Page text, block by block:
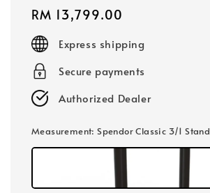
Regular
price
RM 13,799.00
Express shipping
Secure payments
Authorized Dealer
Measurement: Spendor Classic 3/1 Stand